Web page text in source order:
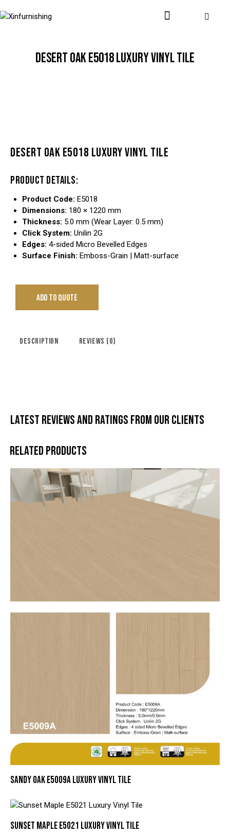
DESERT OAK E5018 LUXURY VINYL TILE
DESERT OAK E5018 LUXURY VINYL TILE
PRODUCT DETAILS:
Product Code: E5018
Dimensions: 180 × 1220 mm
Thickness: 5.0 mm (Wear Layer: 0.5 mm)
Click System: Unilin 2G
Edges: 4-sided Micro Bevelled Edges
Surface Finish: Emboss-Grain | Matt-surface
ADD TO QUOTE
DESCRIPTION REVIEWS (0)
LATEST REVIEWS AND RATINGS FROM OUR CLIENTS
RELATED PRODUCTS
SANDY OAK E5009A LUXURY VINYL TILE
SUNSET MAPLE E5021 LUXURY VINYL TILE